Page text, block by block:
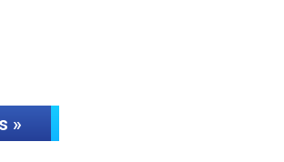
»